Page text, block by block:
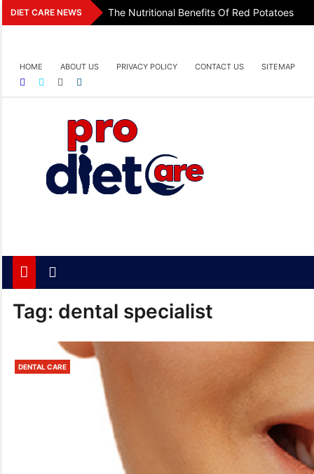
Skip
to
DIET CARE NEWS The Nutritional Benefits Of Red Potatoes
HOME ABOUT US PRIVACY POLICY CONTACT US SITEMAP
Tag: dental specialist
DENTAL CARE